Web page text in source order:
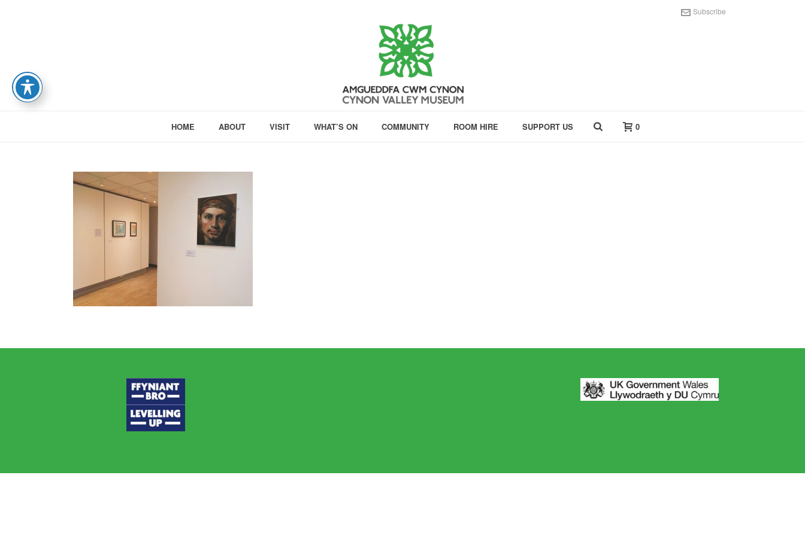
Subscribe
HOME ABOUT VISIT WHAT’S ON COMMUNITY ROOM HIRE SUPPORT US 0